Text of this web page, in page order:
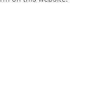
PAXgene